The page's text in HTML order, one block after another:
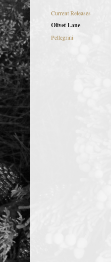
Current Releases
Olivet Lane
Pellegrini